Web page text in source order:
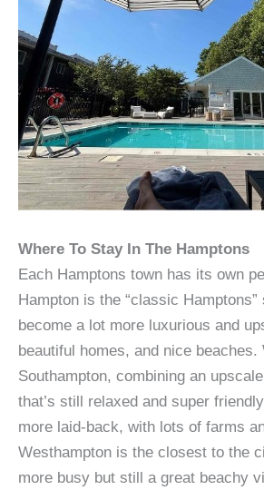
Where To Stay In The Hamptons
Each Hamptons town has its own
Hampton is the “classic Hamptons”
become a lot more luxurious and
beautiful homes, and nice
Southampton, combining an
that’s still relaxed and super
more laid-back, with lots of farms
Westhampton is the closest to the
more busy but still a great beachy